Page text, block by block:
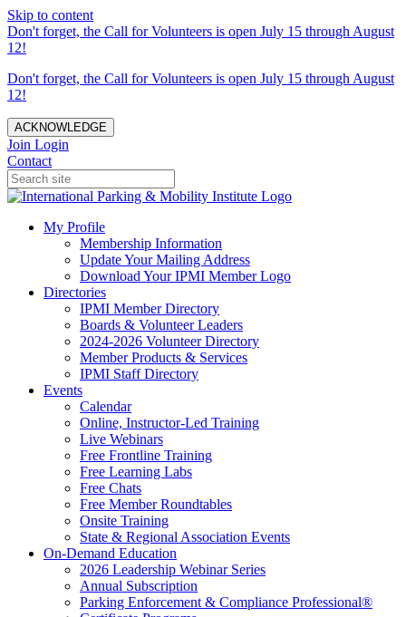
Skip to content
Don't forget, the Call for Volunteers is open July 15 through August
12!
Don't forget, the Call for Volunteers is open July 15 through August
12!
ACKNOWLEDGE
Join Login
Contact
My Profile
Membership Information
Update Your Mailing Address
Download Your IPMI Member Logo
Directories
IPMI Member Directory
Boards & Volunteer Leaders
2024-2026 Volunteer Directory
Member Products & Services
IPMI Staff Directory
Events
Calendar
Online, Instructor-Led Training
Live Webinars
Free Frontline Training
Free Learning Labs
Free Chats
Free Member Roundtables
Onsite Training
State & Regional Association Events
On-Demand Education
2026 Leadership Webinar Series
Annual Subscription
Parking Enforcement & Compliance Professional®